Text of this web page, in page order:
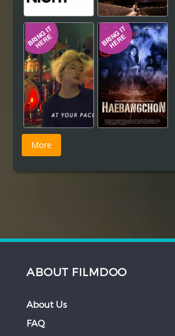
ABOUT FILMDOO
About Us
FAQ